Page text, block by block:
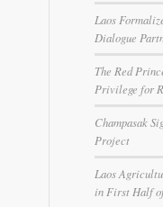
Laos
Dialogue
The Red
Privilege for
Champasak
Project
Laos
in First Half